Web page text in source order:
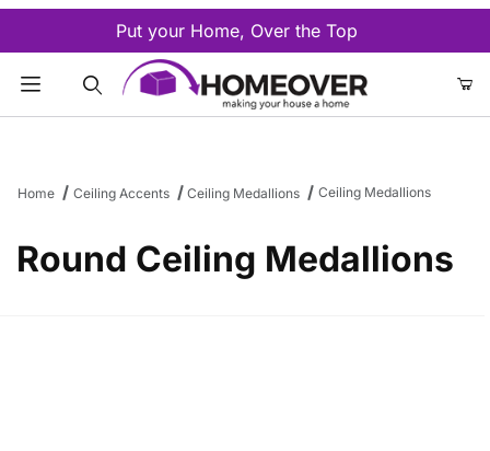
Put your Home, Over the Top
Home Ceiling Accents Ceiling Medallions Ceiling Medallions
Round Ceiling Medallions